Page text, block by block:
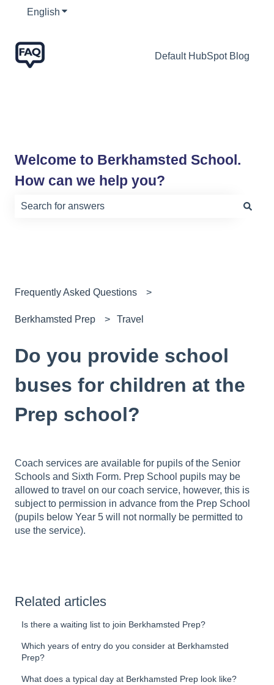
English Show submenu for translations
Default HubSpot Blog
Welcome to Berkhamsted School.
How can we help you?
Frequently Asked Questions
Berkhamsted Prep Travel
Do you provide school
buses for children at the
Prep school?
Coach services are available for pupils of the Senior
Schools and Sixth Form. Prep School pupils may be
allowed to travel on our coach service, however, this is
subject to permission in advance from the Prep School
(pupils below Year 5 will not normally be permitted to
use the service).
Related articles
Is there a waiting list to join Berkhamsted Prep?
Which years of entry do you consider at Berkhamsted
Prep?
What does a typical day at Berkhamsted Prep look like?